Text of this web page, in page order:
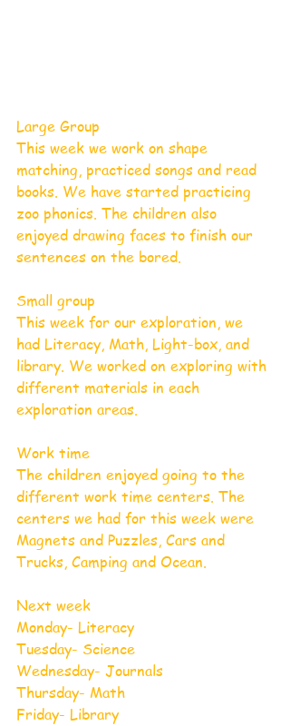
Large Group
This week we work on shape
matching, practiced songs and read
books. We have started practicing
zoo phonics. The children also
enjoyed drawing faces to finish our
sentences on the bored.
Small group
This week for our exploration, we
had Literacy, Math, Light-box, and
library. We worked on exploring with
different materials in each
exploration areas.
Work time
The children enjoyed going to the
different work time centers. The
centers we had for this week were
Magnets and Puzzles, Cars and
Trucks, Camping and Ocean.
Next week
Monday- Literacy
Tuesday- Science
Wednesday- Journals
Thursday- Math
Friday- Library